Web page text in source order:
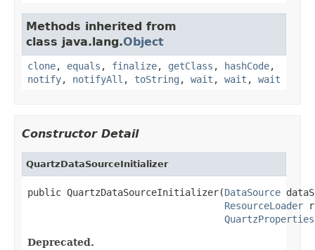
Methods inherited from
class java.lang.Object
clone, equals , finalize, getClass , hashCode,
notify, notifyAll , toString , wait , wait , wait
Constructor Detail
QuartzDataSourceInitializer
public QuartzDataSourceInitializer(DataSource
ResourceLoader
QuartzProperties
Deprecated.